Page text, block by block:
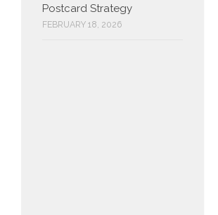
Postcard Strategy
FEBRUARY 18, 2026